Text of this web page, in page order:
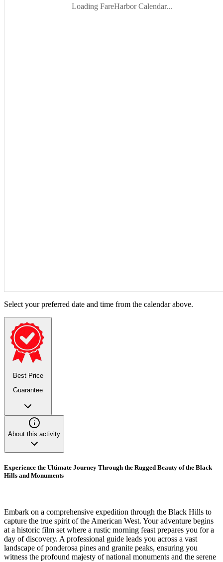
Loading FareHarbor Calendar...
Select your preferred date and time from the calendar above.
Best Price
Guarantee
About this activity
Experience the Ultimate Journey Through the Rugged Beauty of the Black
Hills and Monuments
Embark on a comprehensive expedition through the Black Hills to
capture the true spirit of the American West. Your adventure begins
at a historic film set where a rustic morning feast prepares you for a
day of discovery. A professional guide leads you across a vast
landscape of ponderosa pines and granite peaks, ensuring you
witness the profound majesty of national monuments and the serene